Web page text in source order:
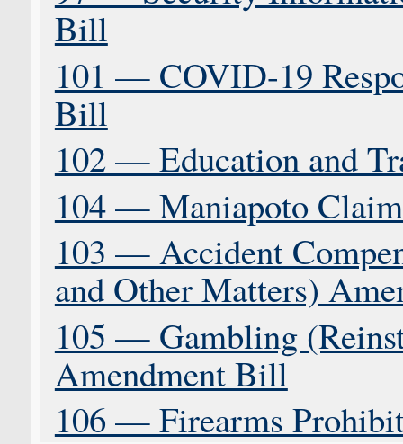
Bill
101 — COVID-19
Bill
102 — Education and
104 — Maniapoto
103 — Accident
and Other Matters)
105 — Gambling
Amendment Bill
106 — Firearms